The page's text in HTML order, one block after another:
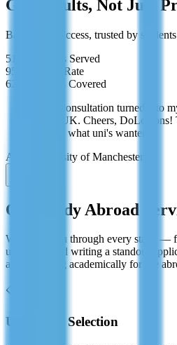
Get Results, Not Just
Backed by success, trusted by
519+
Students Served
95%
Success Rate
62+
Countries Covered
"Free consultation turned into
in the UK. Cheers, DoLessons!
exactly what uni's wanted."
Aisha
University of Manchester
Our Study Abroad
We guide you through every stage —
university and writing a standout
and preparing academically for life
📋
University Selection